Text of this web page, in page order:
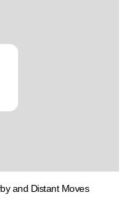
and Distant Moves